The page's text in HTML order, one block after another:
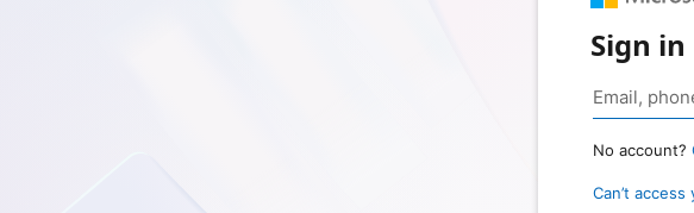
Sign in
No account?
Can’t